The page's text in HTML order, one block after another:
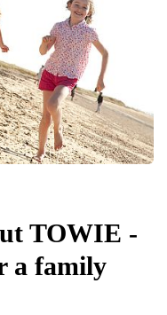
TOWIE -
a family